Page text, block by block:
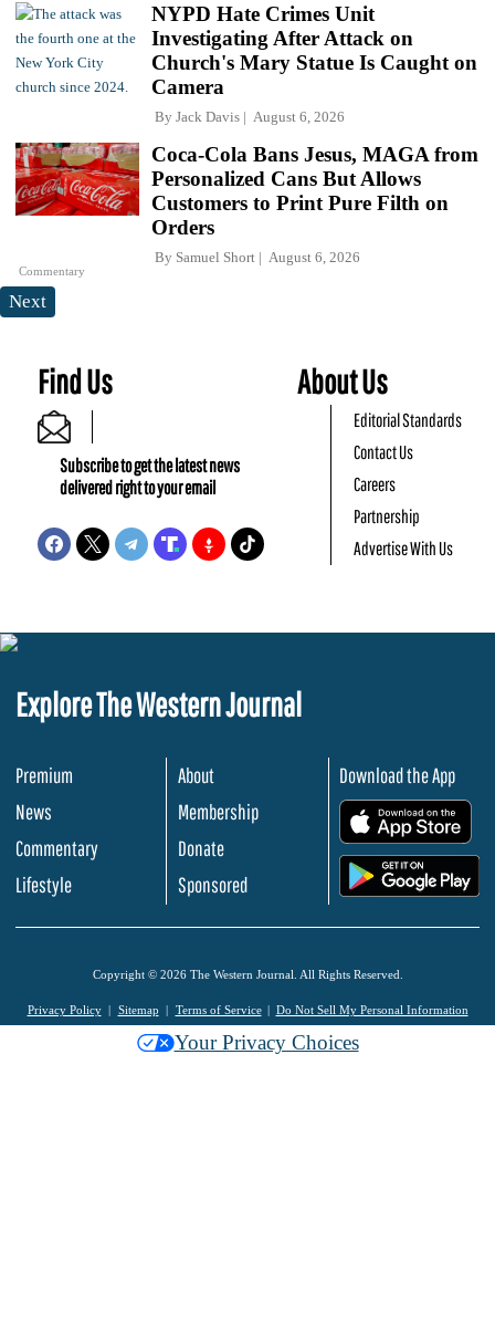
NYPD Hate Crimes Unit
Investigating After Attack on
Church's Mary Statue Is Caught on
Camera
By Jack Davis August 6, 2026
Commentary
Coca-Cola Bans Jesus, MAGA from
Personalized Cans But Allows
Customers to Print Pure Filth on
Orders
By Samuel Short August 6, 2026
Next
Find Us
Subscribe to get the latest news
delivered right to your email
About Us
Editorial Standards
Contact Us
Careers
Partnership
Advertise With Us
Explore The Western Journal
Premium
News
Commentary
Lifestyle
About
Membership
Donate
Sponsored
Download the App
Copyright © 2026 The Western Journal. All Rights Reserved.
Privacy Policy Sitemap Terms of Service Do Not Sell My Personal Information
Your Privacy Choices